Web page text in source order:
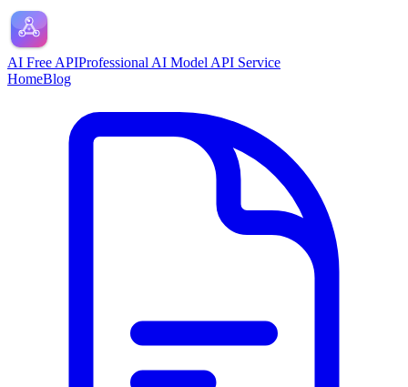
AI Free APIProfessional AI Model API Service
HomeBlog